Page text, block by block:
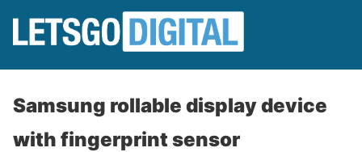
Samsung rollable display device
with fingerprint sensor